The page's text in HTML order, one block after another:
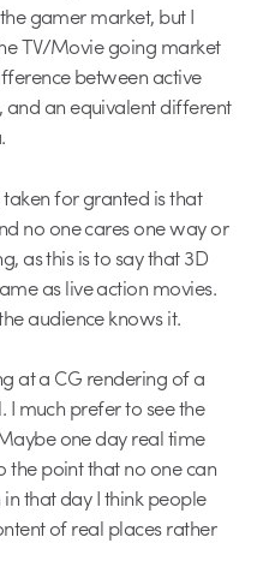
gamer market, but I
TV/Movie going market
between active
an equivalent different
for granted is that
no one cares one way or
as this is to say that 3D
as live action movies.
audience knows it.
at a CG rendering of a
I much prefer to see the
one day real time
the point that no one can
that day I think people
of real places rather